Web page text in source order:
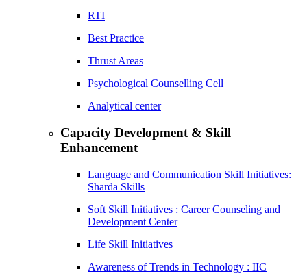
RTI
Best Practice
Thrust Areas
Psychological Counselling Cell
Analytical center
Capacity Development & Skill
Enhancement
Language and Communication Skill Initiatives:
Sharda Skills
Soft Skill Initiatives : Career Counseling and
Development Center
Life Skill Initiatives
Awareness of Trends in Technology : IIC